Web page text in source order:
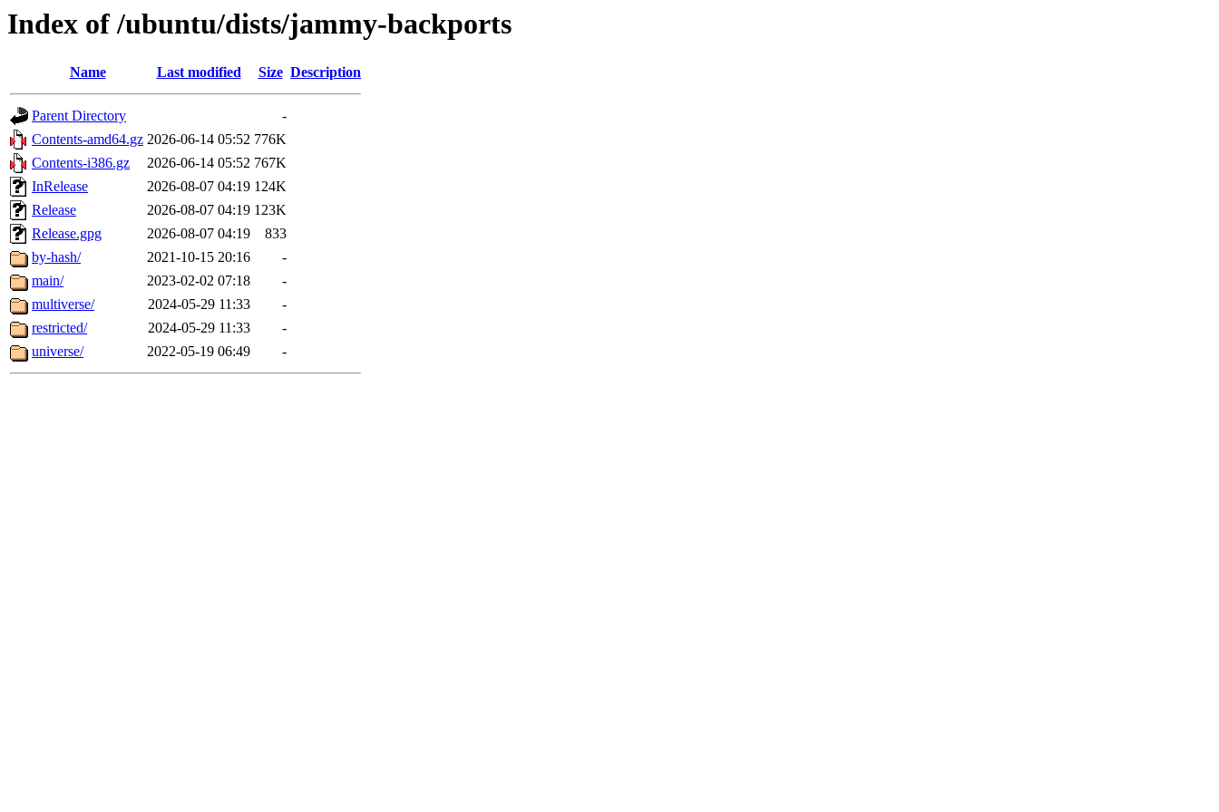
Index of /ubuntu/dists/jammy-backports
Name Last modified Size Description
Parent Directory
-
Contents-amd64.gz 2026-06-14 05:52 776K
Contents-i386.gz
2026-06-14 05:52 767K
InRelease
2026-08-07 04:19 124K
Release
2026-08-07 04:19 123K
Release.gpg
2026-08-07 04:19
833
by-hash/
2021-10-15 20:16
-
main/
2023-02-02 07:18
-
multiverse/
2024-05-29 11:33
-
restricted/
2024-05-29 11:33
-
universe/
2022-05-19 06:49 -